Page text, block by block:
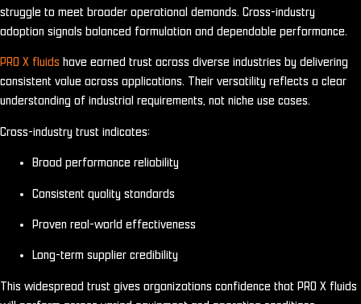
struggle to meet broader operational demands. Cross-industry
adoption signals balanced formulation and dependable performance.
PRO X fluids have earned trust across diverse industries by delivering
consistent value across applications. Their versatility reflects a clear
understanding of industrial requirements, not niche use cases.
Cross-industry trust indicates:
Broad performance reliability
Consistent quality standards
Proven real-world effectiveness
Long-term supplier credibility
This widespread trust gives organizations confidence that PRO X fluids